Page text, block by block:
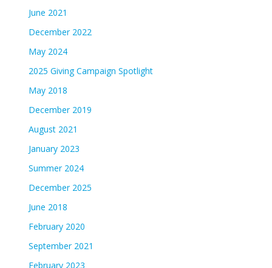
June 2021
December 2022
May 2024
2025 Giving Campaign Spotlight
May 2018
December 2019
August 2021
January 2023
Summer 2024
December 2025
June 2018
February 2020
September 2021
February 2023